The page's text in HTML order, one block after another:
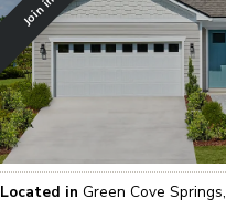
Located in Green Cove Springs,